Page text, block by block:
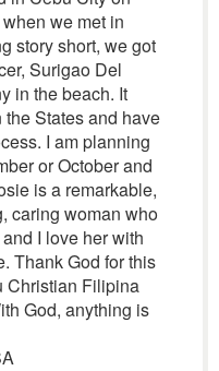
we met in
story short, we got
Surigao Del
in the beach. It
States and have
I am planning
or October and
is a remarkable,
caring woman who
I love her with
Thank God for this
Christian Filipina
God, anything is